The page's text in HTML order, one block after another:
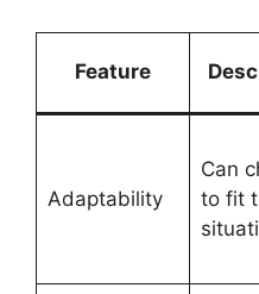
Feature
Adaptability
Can
to fit